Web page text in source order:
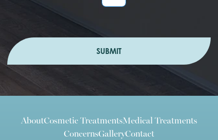
SUBMIT
AboutCosmetic TreatmentsMedical Treatments
ConcernsGalleryContact